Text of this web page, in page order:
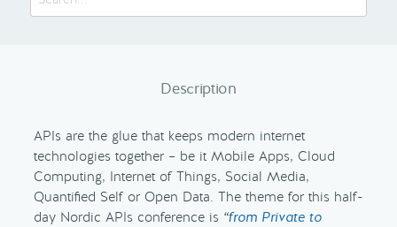
Description
APIs are the glue that keeps modern internet
technologies together – be it Mobile Apps, Cloud
Computing, Internet of Things, Social Media,
Quantified Self or Open Data. The theme for this half-
day Nordic APIs conference is “from Private to